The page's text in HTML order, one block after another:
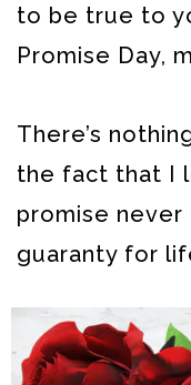
to be true to
Promise Day,
There’s
the fact that I
promise never
guaranty for